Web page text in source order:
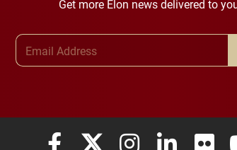
Get more Elon news delivered to
Elon University Facebook
Elon University X (formerly
Elon University
Elon Elon